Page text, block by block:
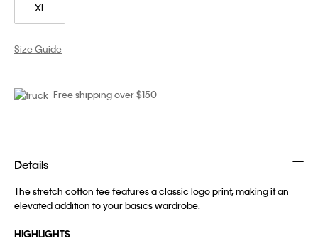
XL
Size Guide
Free shipping over $150
Details
The stretch cotton tee features a classic logo print, making it an
elevated addition to your basics wardrobe.
HIGHLIGHTS